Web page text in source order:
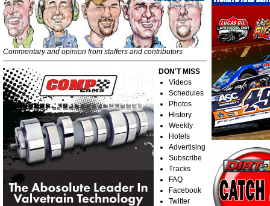
Commentary and opinion from staffers and contributors
DON'T MISS
Videos
Schedules
Photos
History
Weekly
Hotels
Advertising
Subscribe
Tracks
FAQ
Facebook
Twitter